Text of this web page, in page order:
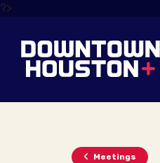
?>
Meetings